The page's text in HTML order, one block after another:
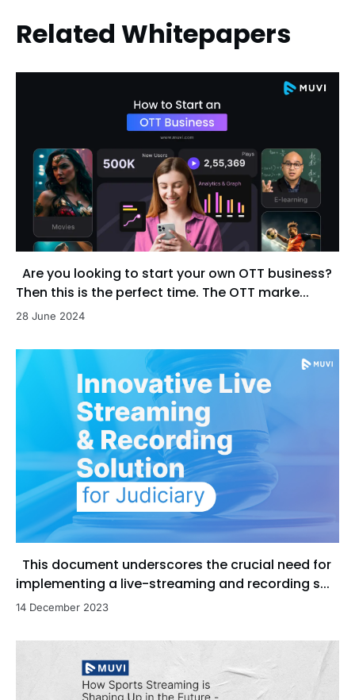
Related Whitepapers
Are you looking to start your own OTT business?
Then this is the perfect time. The OTT marke...
28 June 2024
This document underscores the crucial need for
implementing a live-streaming and recording s...
14 December 2023